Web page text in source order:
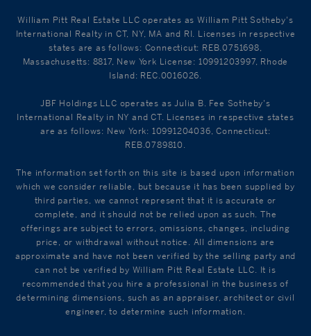
William Pitt Real Estate LLC operates as William Pitt Sotheby's
International Realty in CT, NY, MA and RI. Licenses in respective
states are as follows: Connecticut: REB.0751698,
Massachusetts: 8817, New York License: 10991203997, Rhode
Island: REC.0016026.
JBF Holdings LLC operates as Julia B. Fee Sotheby's
International Realty in NY and CT. Licenses in respective states
are as follows: New York: 10991204036, Connecticut:
REB.0789810.
The information set forth on this site is based upon information
which we consider reliable, but because it has been supplied by
third parties, we cannot represent that it is accurate or
complete, and it should not be relied upon as such. The
offerings are subject to errors, omissions, changes, including
price, or withdrawal without notice. All dimensions are
approximate and have not been verified by the selling party and
can not be verified by William Pitt Real Estate LLC. It is
recommended that you hire a professional in the business of
determining dimensions, such as an appraiser, architect or civil
engineer, to determine such information.